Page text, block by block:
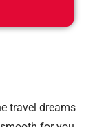
travel dreams